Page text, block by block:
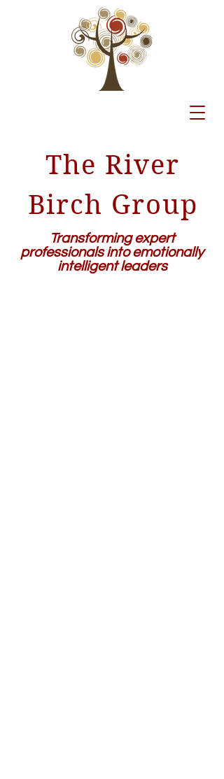
The River
Birch Group
Transforming expert
professionals into emotionally
intelligent leaders